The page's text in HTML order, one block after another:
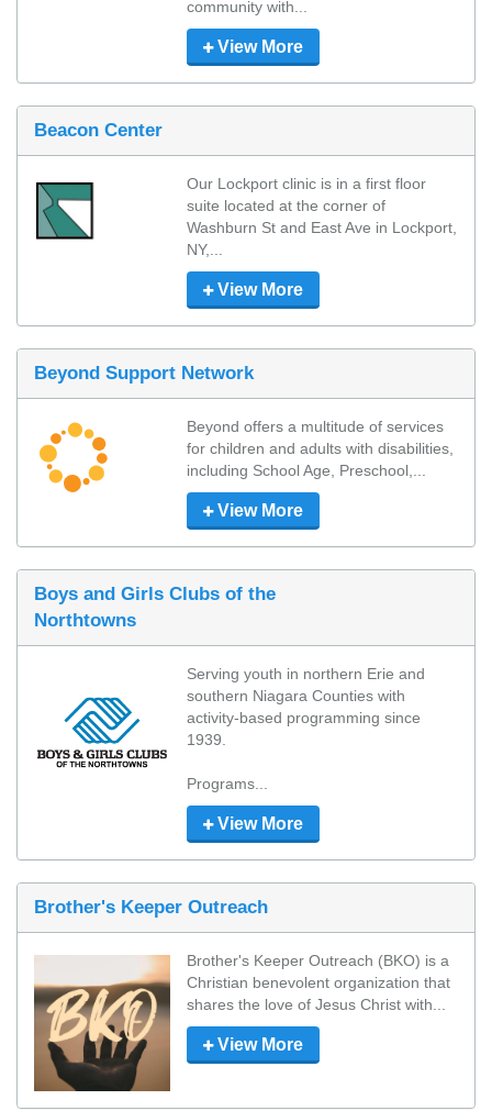
community with...
View More
Beacon Center
Our Lockport clinic is in a first floor
suite located at the corner of
Washburn St and East Ave in Lockport,
NY,...
View More
Beyond Support Network
Beyond offers a multitude of services
for children and adults with disabilities,
including School Age, Preschool,...
View More
Boys and Girls Clubs of the
Northtowns
Serving youth in northern Erie and
southern Niagara Counties with
activity-based programming since
1939.
Programs...
View More
Brother's Keeper Outreach
Brother's Keeper Outreach (BKO) is a
Christian benevolent organization that
shares the love of Jesus Christ with...
View More